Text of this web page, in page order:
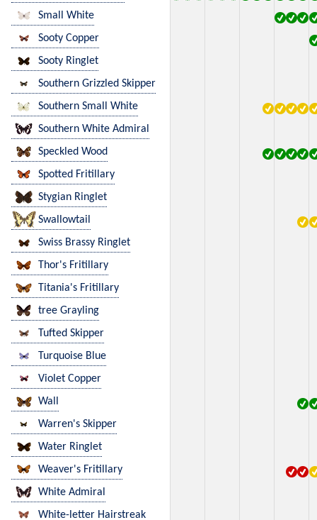
Small White
Sooty Copper
Sooty Ringlet
Southern Grizzled Skipper
Southern Small White
Southern White Admiral
Speckled Wood
Spotted Fritillary
Stygian Ringlet
Swallowtail
Swiss Brassy Ringlet
Thor's Fritillary
Titania's Fritillary
tree Grayling
Tufted Skipper
Turquoise Blue
Violet Copper
Wall
Warren's Skipper
Water Ringlet
Weaver's Fritillary
White Admiral
White-letter Hairstreak